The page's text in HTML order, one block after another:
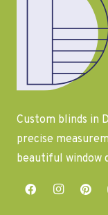
Custom blinds in
precise
beautiful window